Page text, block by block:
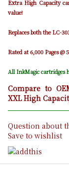
Extra High Capacity
value!
Replaces both the LC-
Rated at 6,000 Pages @
All InkMagic cartridges
Compare to
XXL High
Question about
Save to wishlist